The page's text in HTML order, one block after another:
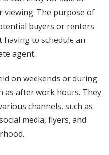
viewing. The purpose of
buyers or renters
to schedule an
agent.
on weekends or during
as after work hours. They
channels, such as
media, flyers, and